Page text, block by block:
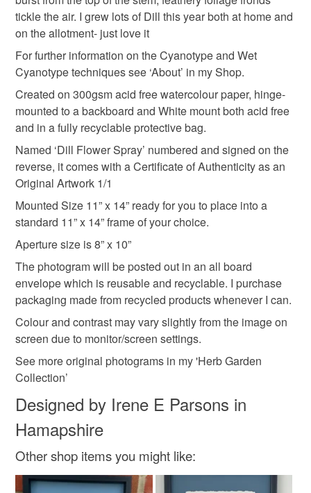
Gift For Mum Birthday present
Dill Flower Spray
Materials
Botanicals Cyanotype
300gsm watercolour paper
Colours
Prussian Blue White
Please note that if your order is being posted outside
mainland UK, you (or the recipient) may have to pay
customs or VAT charges and a handling fee. The seller is
not responsible for any charges or fees that may incur.
Read the Folksy Returns Policy.
tickle the air. I grew lots of Dill this year both at home and
on the allotment- just love it
For further information on the Cyanotype and Wet
Cyanotype techniques see ‘About’ in my Shop.
Created on 300gsm acid free watercolour paper, hinge-
mounted to a backboard and White mount both acid free
and in a fully recyclable protective bag.
Named ‘Dill Flower Spray’ numbered and signed on the
reverse, it comes with a Certificate of Authenticity as an
Original Artwork 1/1
Mounted Size 11” x 14” ready for you to place into a
standard 11” x 14” frame of your choice.
Aperture size is 8” x 10”
The photogram will be posted out in an all board
envelope which is reusable and recyclable. I purchase
packaging made from recycled products whenever I can.
Colour and contrast may vary slightly from the image on
screen due to monitor/screen settings.
See more original photograms in my 'Herb Garden
Collection’
Designed by Irene E Parsons in
Hamapshire
Other shop items you might like: